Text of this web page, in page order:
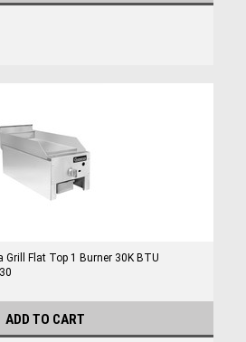
Grill Flat Top 1 Burner 30K BTU
ADD TO CART